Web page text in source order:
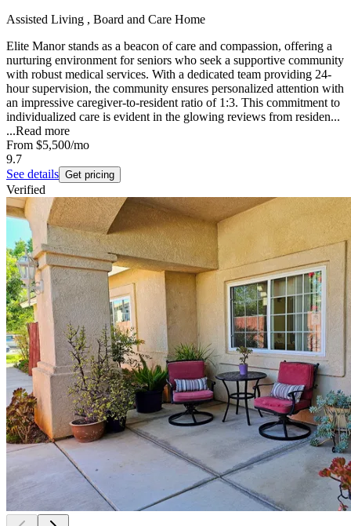
Assisted Living , Board and Care Home
Elite Manor stands as a beacon of care and compassion, offering a
nurturing environment for seniors who seek a supportive community
with robust medical services. With a dedicated team providing 24-
hour supervision, the community ensures personalized attention with
an impressive caregiver-to-resident ratio of 1:3. This commitment to
individualized care is evident in the glowing reviews from residen...
...Read more
From $5,500/mo
9.7
See details Get pricing
Verified